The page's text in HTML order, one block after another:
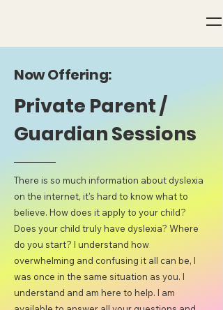
Now Offering:
Private Parent /
Guardian Sessions
There is so much information about dyslexia
on the internet, it's hard to know what to
believe. How does it apply to your child?
Does your child truly have dyslexia? Where
do you start? I understand how
overwhelming and confusing it all can be, I
was once in the same situation as you. I
understand and am here to help. I am